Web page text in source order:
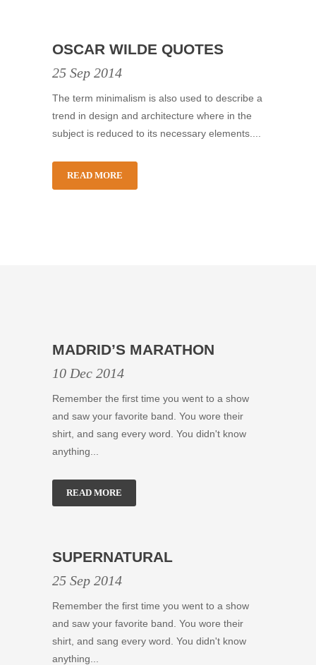
OSCAR WILDE QUOTES
25 Sep 2014
The term minimalism is also used to describe a
trend in design and architecture where in the
subject is reduced to its necessary elements....
READ MORE
MADRID’S MARATHON
10 Dec 2014
Remember the first time you went to a show
and saw your favorite band. You wore their
shirt, and sang every word. You didn't know
anything...
READ MORE
SUPERNATURAL
25 Sep 2014
Remember the first time you went to a show
and saw your favorite band. You wore their
shirt, and sang every word. You didn't know
anything...